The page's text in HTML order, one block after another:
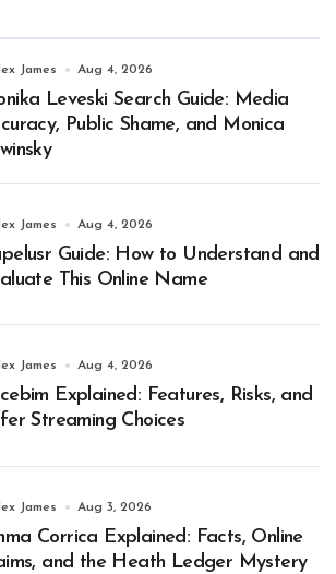
James Aug 4, 2026
Leveski Search Guide: Media
Public Shame, and Monica
James Aug 4, 2026
Guide: How to Understand and
This Online Name
James Aug 4, 2026
Explained: Features, Risks, and
Streaming Choices
James Aug 3, 2026
Corrica Explained: Facts, Online
and the Heath Ledger Mystery